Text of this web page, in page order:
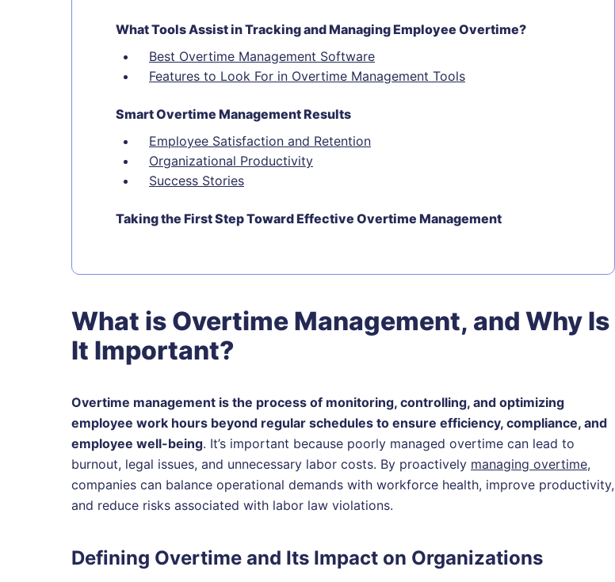
What Tools Assist in Tracking and Managing Employee Overtime?
Best Overtime Management Software
Features to Look For in Overtime Management Tools
Smart Overtime Management Results
Employee Satisfaction and Retention
Organizational Productivity
Success Stories
Taking the First Step Toward Effective Overtime Management
What is Overtime Management, and Why Is
It Important?
Overtime management is the process of monitoring, controlling, and optimizing
employee work hours beyond regular schedules to ensure efficiency, compliance, and
employee well-being. It’s important because poorly managed overtime can lead to
burnout, legal issues, and unnecessary labor costs. By proactively managing overtime,
companies can balance operational demands with workforce health, improve productivity,
and reduce risks associated with labor law violations.
Defining Overtime and Its Impact on Organizations